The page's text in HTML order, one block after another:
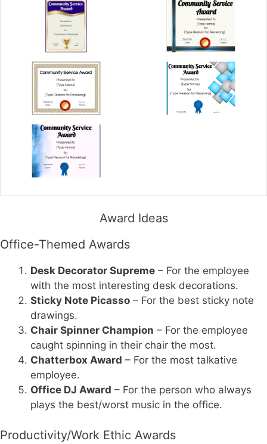
Award Ideas
Office-Themed Awards
Desk Decorator Supreme – For the employee
with the most interesting desk decorations.
Sticky Note Picasso – For the best sticky note
drawings.
Chair Spinner Champion – For the employee
caught spinning in their chair the most.
Chatterbox Award – For the most talkative
employee.
Office DJ Award – For the person who always
plays the best/worst music in the office.
Productivity/Work Ethic Awards